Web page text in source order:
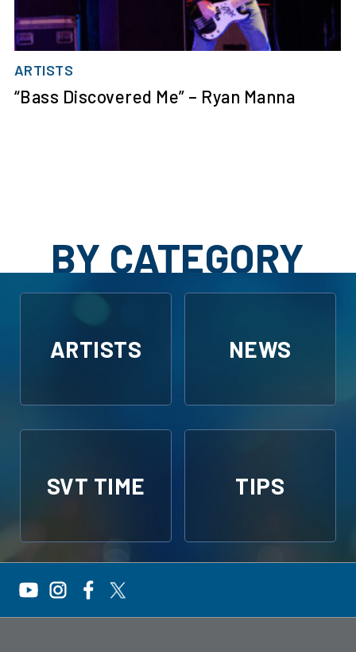
ARTISTS
“Bass Discovered Me” – Ryan Manna
BY CATEGORY
ARTISTS NEWS
SVT TIME TIPS